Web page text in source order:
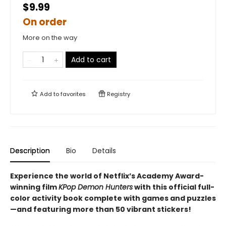
$9.99
On order
More on the way
Add to cart
Add tofavorites Registry
Description Bio Details
Experience the world of Netflix’s Academy Award-
winning filmKPop Demon Hunterswith this official full-
color activity book complete with games and puzzles
—and featuring more than 50 vibrant stickers!